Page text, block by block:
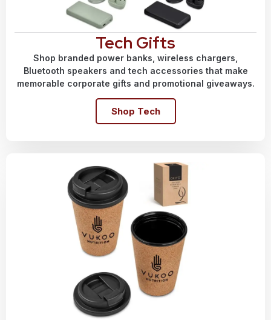
Tech Gifts
Shop branded power banks, wireless chargers,
Bluetooth speakers and tech accessories that make
memorable corporate gifts and promotional giveaways.
Shop Tech